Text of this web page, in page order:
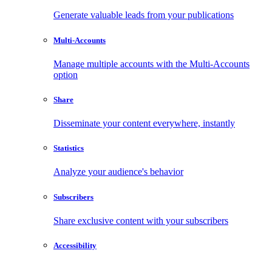
Generate valuable leads from your publications
Multi-Accounts
Manage multiple accounts with the Multi-Accounts
option
Share
Disseminate your content everywhere, instantly
Statistics
Analyze your audience's behavior
Subscribers
Share exclusive content with your subscribers
Accessibility